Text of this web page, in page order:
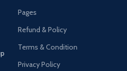
Pages
Refund & Policy
Terms & Condition
Privacy Policy